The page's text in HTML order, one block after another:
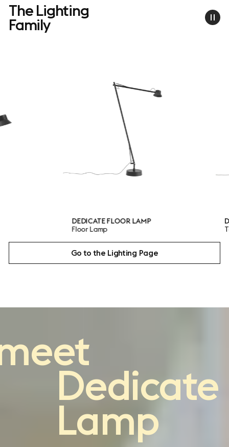
The Lighting
Family
FLOOR LAMP
DEDICATE TABLE LAMP
Go to the Lighting Page
Dedicate
Lamp
classic architect
light